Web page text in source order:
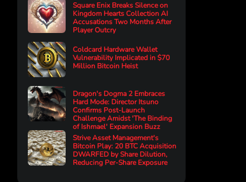
Square Enix Breaks Silence on
Kingdom Hearts Collection AI
Accusations Two Months After
Player Outcry
Coldcard Hardware Wallet
Vulnerability Implicated in $70
Million Bitcoin Heist
Dragon's Dogma 2 Embraces
Hard Mode: Director Itsuno
Confirms Post-Launch
Challenge Amidst 'The Binding
of Ishmael' Expansion Buzz
Strive Asset Management's
Bitcoin Play: 20 BTC Acquisition
DWARFED by Share Dilution,
Reducing Per-Share Exposure